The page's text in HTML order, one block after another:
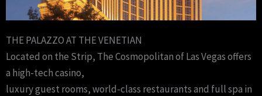
THE PALAZZO AT THE VENETIAN
Located on the Strip, The Cosmopolitan of Las Vegas offers
a high-tech casino,
luxury guest rooms, world-class restaurants and full spa in